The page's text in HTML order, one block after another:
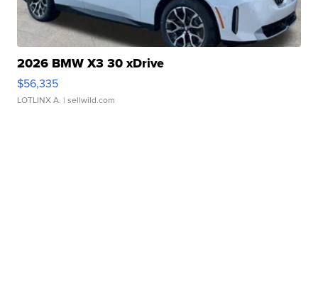
2026 BMW X3 30 xDrive
$56,335
LOTLINX A. | sellwild.com